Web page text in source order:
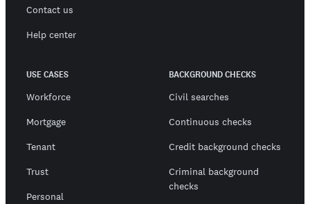
Contact us
Help center
USE CASES
Workforce
Mortgage
Tenant
Trust
Personal
BACKGROUND CHECKS
Civil searches
Continuous checks
Credit background checks
Criminal background
checks